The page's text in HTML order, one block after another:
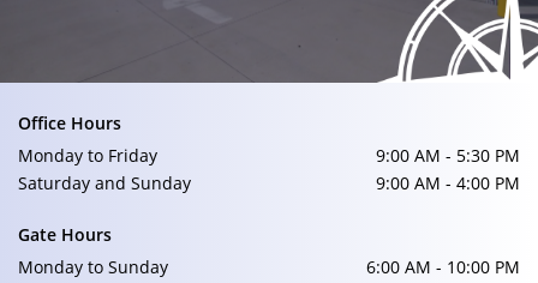
Office Hours
Monday to Friday
9:00 AM - 5:30 PM
Saturday and Sunday
9:00 AM - 4:00 PM
Gate Hours
Monday to Sunday
6:00 AM - 10:00 PM